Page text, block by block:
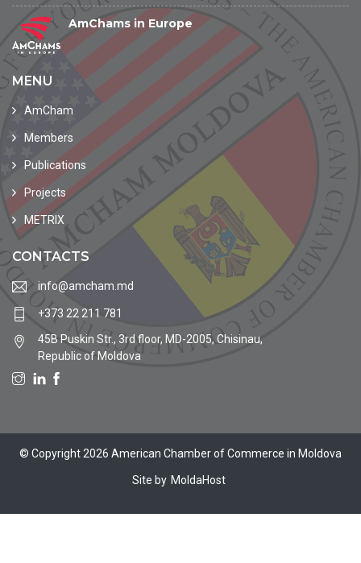
AmChams in Europe
MENU
AmCham
Members
Publications
Projects
METRIX
CONTACTS
info@amcham.md
+373 22 211 781
45B Puskin Str., 3rd floor, MD-2005, Chisinau,
Republic of Moldova
© Copyright 2026 American Chamber of Commerce in Moldova
Site by MoldaHost